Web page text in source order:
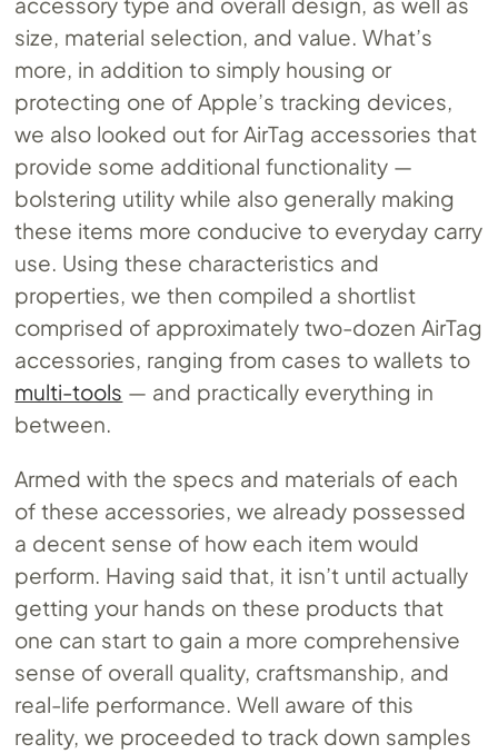
size, material selection, and value. What’s
more, in addition to simply housing or
protecting one of Apple’s tracking devices,
we also looked out for AirTag accessories that
provide some additional functionality —
bolstering utility while also generally making
these items more conducive to everyday carry
use. Using these characteristics and
properties, we then compiled a shortlist
comprised of approximately two-dozen AirTag
accessories, ranging from cases to wallets to
multi-tools — and practically everything in
between.
Armed with the specs and materials of each
of these accessories, we already possessed
a decent sense of how each item would
perform. Having said that, it isn’t until actually
getting your hands on these products that
one can start to gain a more comprehensive
sense of overall quality, craftsmanship, and
real-life performance. Well aware of this
reality, we proceeded to track down samples